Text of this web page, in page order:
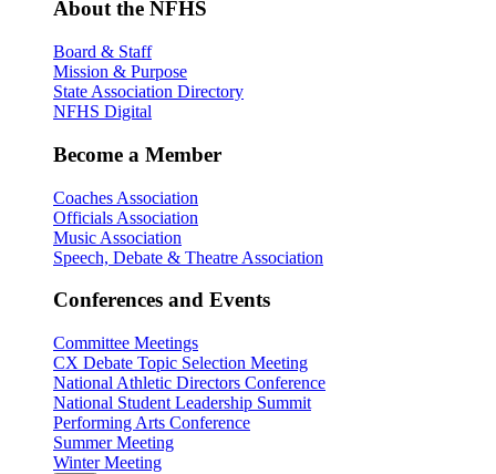
About the NFHS
Board & Staff
Mission & Purpose
State Association Directory
NFHS Digital
Become a Member
Coaches Association
Officials Association
Music Association
Speech, Debate & Theatre Association
Conferences and Events
Committee Meetings
CX Debate Topic Selection Meeting
National Athletic Directors Conference
National Student Leadership Summit
Performing Arts Conference
Summer Meeting
Winter Meeting